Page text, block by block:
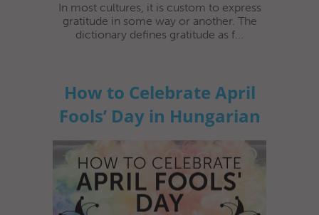
In most cultures, it is custom to express
gratitude in some way or another. The
dictionary defines gratitude as f...
How to Celebrate April
Fools’ Day in Hungarian